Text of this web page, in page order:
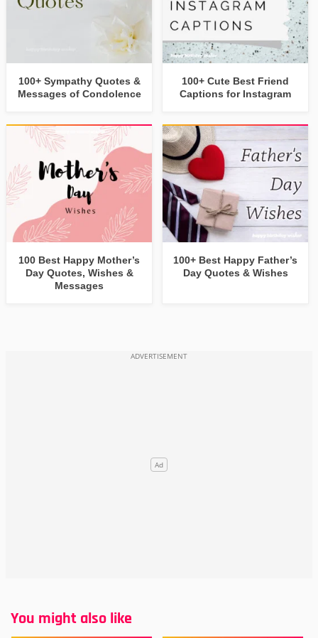
100+ Sympathy Quotes &
Messages of Condolence
100+ Cute Best Friend
Captions for Instagram
100 Best Happy Mother’s
Day Quotes, Wishes &
Messages
100+ Best Happy Father’s
Day Quotes & Wishes
You might also like